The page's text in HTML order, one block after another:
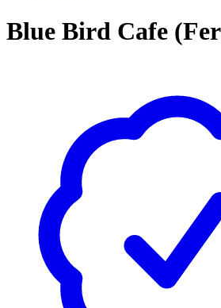
Blue Bird Cafe